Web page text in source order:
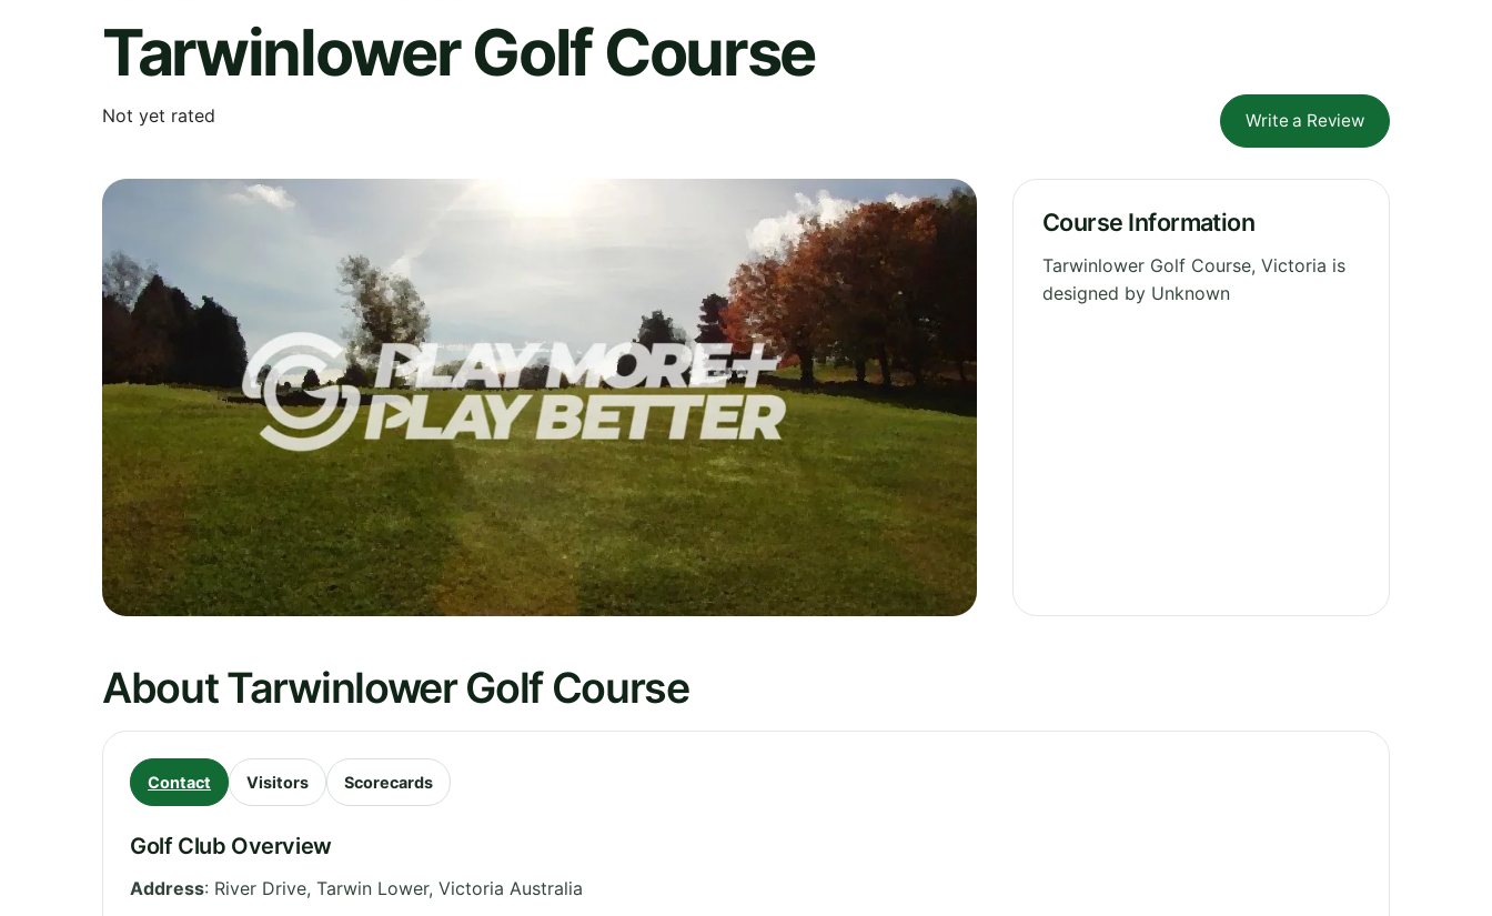
Tarwinlower Golf Course
Not yet rated Write a Review
Course Information
Tarwinlower Golf Course, Victoria is
designed by Unknown
About Tarwinlower Golf Course
Contact Visitors Scorecards
Golf Club Overview
Address: River Drive, Tarwin Lower, Victoria Australia